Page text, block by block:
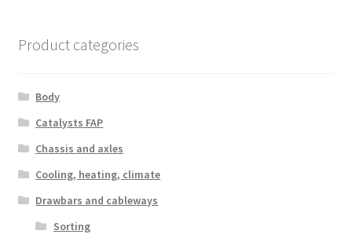
Product categories
Body
Catalysts FAP
Chassis and axles
Cooling, heating, climate
Drawbars and cableways
Sorting